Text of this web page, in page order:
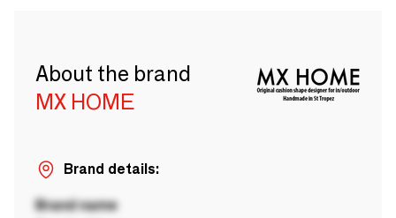
About the brand
MX HOME
Brand details:
Brand name